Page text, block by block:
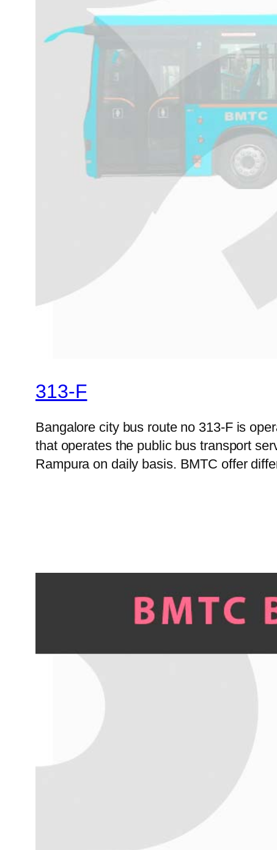
313-F
Bangalore city bus route no 313-F is
that operates the public bus transport
Rampura on daily basis. BMTC offer